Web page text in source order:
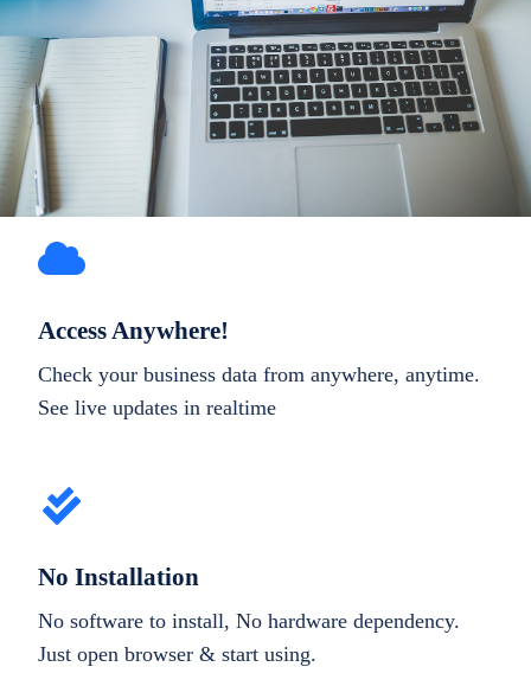
Access Anywhere!
Check your business data from anywhere, anytime.
See live updates in realtime
No Installation
No software to install, No hardware dependency.
Just open browser & start using.